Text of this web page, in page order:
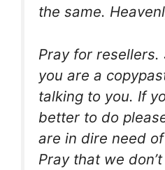
the same.
Pray for
you are a
talking to you. If
better to do
are in dire need
Pray that we